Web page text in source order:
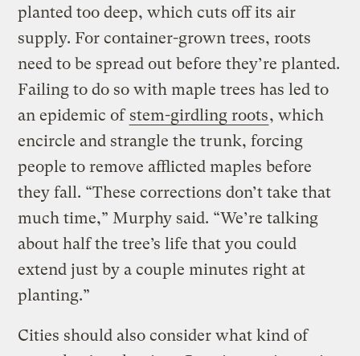
planted too deep, which cuts off its air
supply. For container-grown trees, roots
need to be spread out before they’re planted.
Failing to do so with maple trees has led to
an epidemic of stem-girdling roots, which
encircle and strangle the trunk, forcing
people to remove afflicted maples before
they fall. “These corrections don’t take that
much time,” Murphy said. “We’re talking
about half the tree’s life that you could
extend just by a couple minutes right at
planting.”
Cities should also consider what kind of